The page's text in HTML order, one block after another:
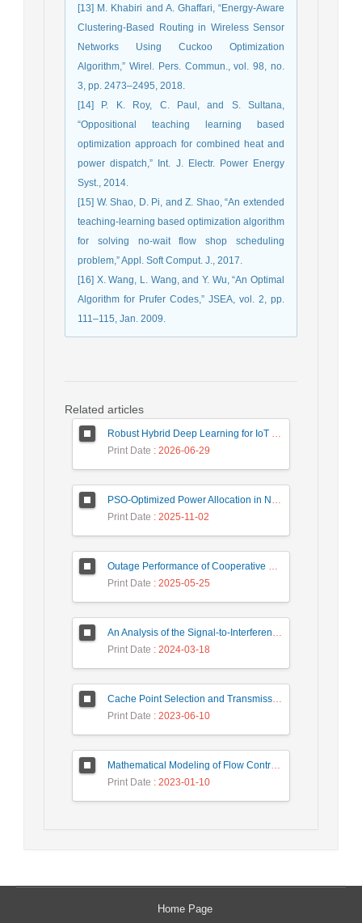
[13] M. Khabiri and A. Ghaffari, “Energy-Aware
Clustering-Based Routing in Wireless Sensor
Networks Using Cuckoo Optimization
Algorithm,” Wirel. Pers. Commun., vol. 98, no.
3, pp. 2473–2495, 2018.
[14] P. K. Roy, C. Paul, and S. Sultana,
“Oppositional teaching learning based
optimization approach for combined heat and
power dispatch,” Int. J. Electr. Power Energy
Syst., 2014.
[15] W. Shao, D. Pi, and Z. Shao, “An extended
teaching-learning based optimization algorithm
for solving no-wait flow shop scheduling
problem,” Appl. Soft Comput. J., 2017.
[16] X. Wang, L. Wang, and Y. Wu, “An Optimal
Algorithm for Prufer Codes,” JSEA, vol. 2, pp.
111–115, Jan. 2009.
Related articles
Robust Hybrid Deep Learning for IoT Unknown Intrusion Detection Under Data Scarcity
Print Date : 2026-06-29
PSO-Optimized Power Allocation in NOMA-QAM for Beyond 5G: A CFD and MFD Analysis
Print Date : 2025-11-02
Outage Performance of Cooperative Underlay Cognitive Radio Relay Based NOMA Networks with Energy Harvesting Capability
Print Date : 2025-05-25
An Analysis of the Signal-to-Interference Ratio in UAV-based Telecommunication Networks
Print Date : 2024-03-18
Cache Point Selection and Transmissions Reduction using LSTM Neural Network
Print Date : 2023-06-10
Mathematical Modeling of Flow Control Mechanism in Wireless Network-on-Chip
Print Date : 2023-01-10
Home Page